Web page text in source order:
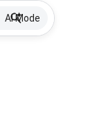
AI Mode